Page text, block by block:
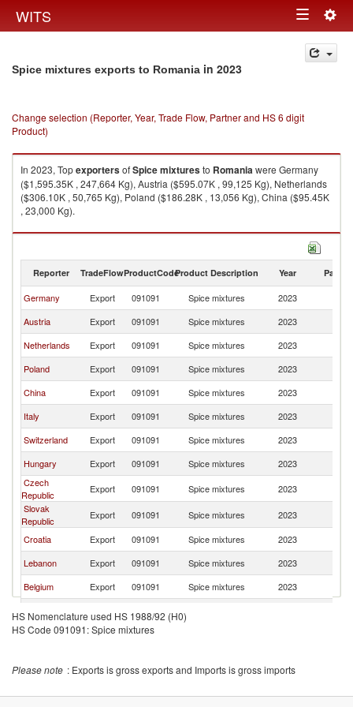
WITS Toggle
navigation
Spice mixtures exports to Romania in 2023
Change selection (Reporter, Year, Trade Flow, Partner and HS 6 digit
Product)
In 2023, TopexportersofSpice mixturesto Romaniawere Germany
($1,595.35K , 247,664 Kg), Austria ($595.07K , 99,125 Kg), Netherlands
($306.10K , 50,765 Kg), Poland ($186.28K , 13,056 Kg), China ($95.45K
, 23,000 Kg).
Spice mixtures imports by country in 2023
Reporter TradeFlowProductCodeProduct Description Year Partner
Germany Export 091091 Spice mixtures 2023
Austria
Export 091091 Spice mixtures 2023
Netherlands
Export 091091 Spice mixtures 2023
Poland
Export 091091 Spice mixtures 2023
China
Export 091091 Spice mixtures 2023
Italy
Export 091091 Spice mixtures 2023
Switzerland
Export 091091 Spice mixtures 2023
Hungary
Export 091091 Spice mixtures 2023
Czech
Republic
Export 091091 Spice mixtures 2023
Slovak
Republic
Export 091091 Spice mixtures 2023
Croatia
Export 091091 Spice mixtures 2023
Lebanon
Export 091091 Spice mixtures 2023
Belgium
Export 091091 Spice mixtures 2023
Latvia
Export 091091
HS Nomenclature used HS 1988/92 (H0)
HS Code 091091: Spice mixtures
Please note : Exports is gross exports and Imports is gross imports